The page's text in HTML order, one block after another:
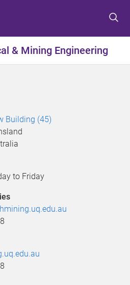
t
o
u
t
o
t
e
n
t
o
t
e
r
& Mining Engineering
Building (45)
to Friday